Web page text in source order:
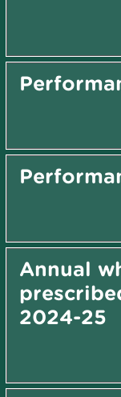
Annual
2024-25